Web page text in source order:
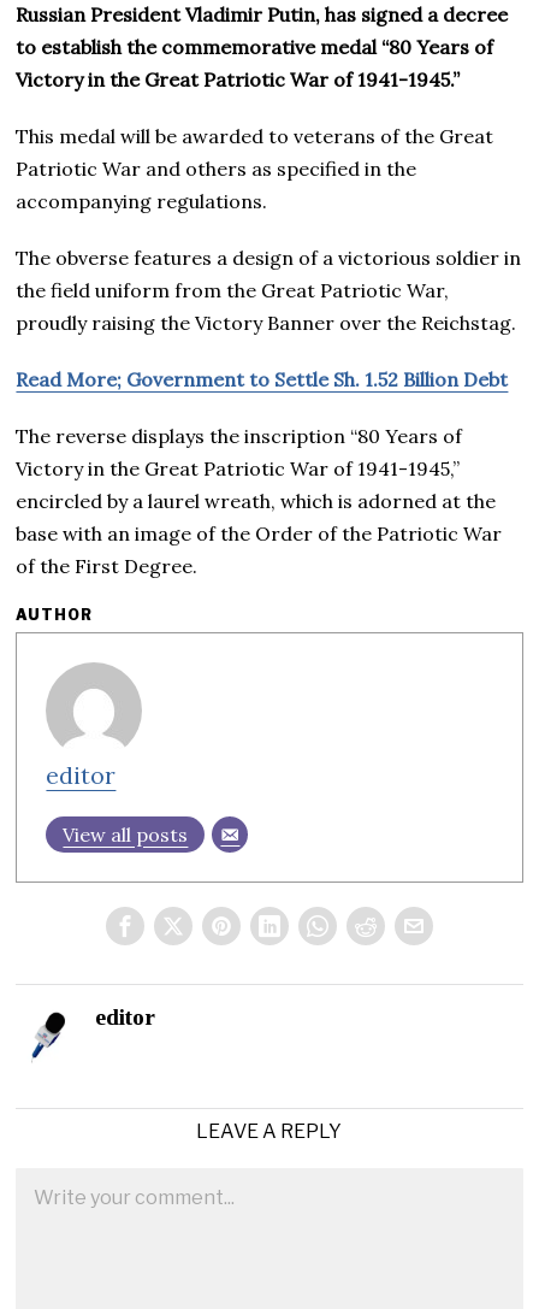
Russian President Vladimir Putin, has signed a decree
to establish the commemorative medal “80 Years of
Victory in the Great Patriotic War of 1941-1945.”
This medal will be awarded to veterans of the Great
Patriotic War and others as specified in the
accompanying regulations.
The obverse features a design of a victorious soldier in
the field uniform from the Great Patriotic War,
proudly raising the Victory Banner over the Reichstag.
Read More; Government to Settle Sh. 1.52 Billion Debt
The reverse displays the inscription “80 Years of
Victory in the Great Patriotic War of 1941-1945,”
encircled by a laurel wreath, which is adorned at the
base with an image of the Order of the Patriotic War
of the First Degree.
AUTHOR
editor
View all posts
editor
LEAVE A REPLY